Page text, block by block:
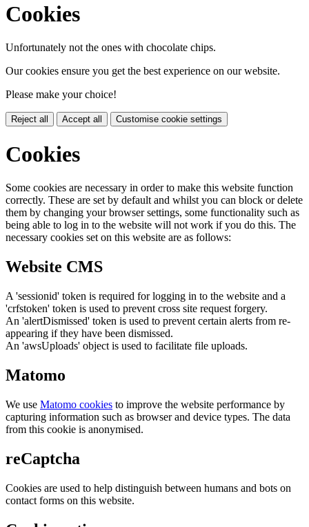
Cookies
Unfortunately not the ones with chocolate chips.
Our cookies ensure you get the best experience on our website.
Please make your choice!
Reject all Accept all Customise cookie settings
Cookies
Some cookies are necessary in order to make this website function
correctly. These are set by default and whilst you can block or delete
them by changing your browser settings, some functionality such as
being able to log in to the website will not work if you do this. The
necessary cookies set on this website are as follows:
Website CMS
A 'sessionid' token is required for logging in to the website and a
'crfstoken' token is used to prevent cross site request forgery.
An 'alertDismissed' token is used to prevent certain alerts from re-
appearing if they have been dismissed.
An 'awsUploads' object is used to facilitate file uploads.
Matomo
We use Matomo cookies to improve the website performance by
capturing information such as browser and device types. The data
from this cookie is anonymised.
reCaptcha
Cookies are used to help distinguish between humans and bots on
contact forms on this website.